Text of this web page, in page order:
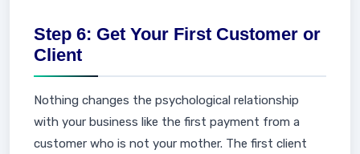
Step 6: Get Your First Customer or
Client
Nothing changes the psychological relationship
with your business like the first payment from a
customer who is not your mother. The first client